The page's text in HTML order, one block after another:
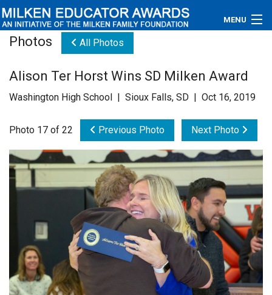
MENU
Educators
Videos
Contact Us
Subscribe
Login
Photos All Photos
Alison Ter Horst Wins SD Milken Award
Washington High School | Sioux Falls, SD | Oct 16, 2019
Photo 17 of 22 Previous Photo Next Photo